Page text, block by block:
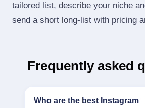
tailored list, describe your niche
send a short long‑list with pricing
Frequently asked
Who are the best Instagram